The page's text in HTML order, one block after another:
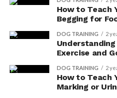
How to Teach
Begging for
DOG TRAINING 2
Exercise and
DOG TRAINING 2
How to Teach
Marking or